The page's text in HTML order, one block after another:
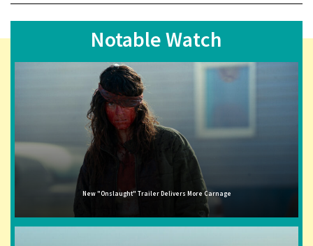
Notable Watch
New "Onslaught" Trailer Delivers More Carnage